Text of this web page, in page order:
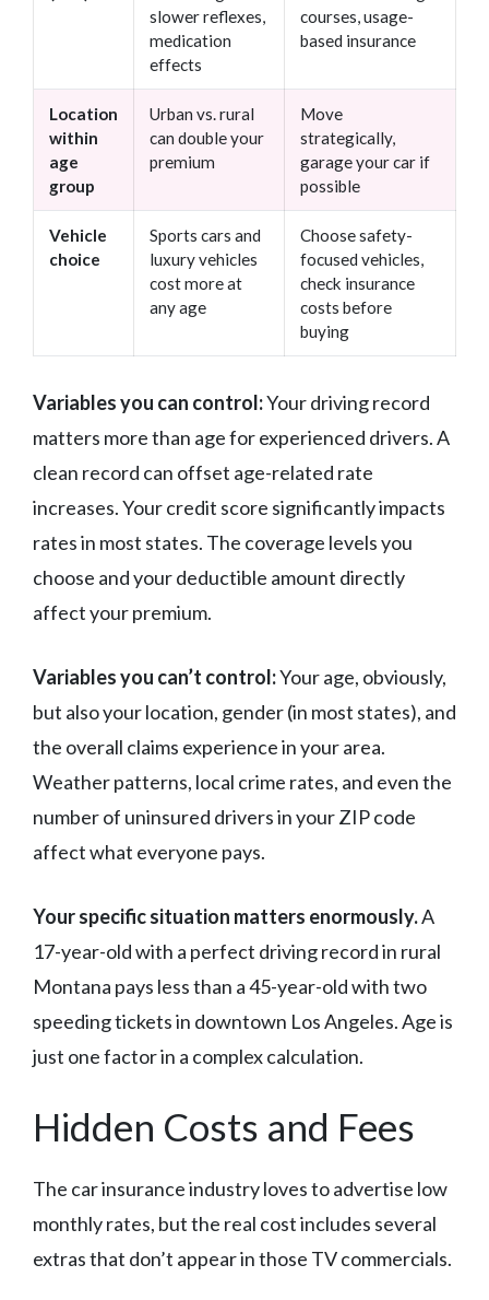
slower reflexes,
medication
effects
courses, usage-
based insurance
Location
within
age
group
Urban vs. rural
can double your
premium
Move
strategically,
garage your car if
possible
Vehicle
choice
Sports cars and
luxury vehicles
cost more at
any age
Choose safety-
focused vehicles,
check insurance
costs before
buying
Variables you can control:Your driving record
matters more than age for experienced drivers. A
clean record can offset age-related rate
increases. Your credit score significantly impacts
rates in most states. The coverage levels you
choose and your deductible amount directly
affect your premium.
Variables you can’t control:Your age, obviously,
but also your location, gender (in most states), and
the overall claims experience in your area.
Weather patterns, local crime rates, and even the
number of uninsured drivers in your ZIP code
affect what everyone pays.
Your specific situation matters enormously.A
17-year-old with a perfect driving record in rural
Montana pays less than a 45-year-old with two
speeding tickets in downtown Los Angeles. Age is
just one factor in a complex calculation.
Hidden Costs and Fees
The car insurance industry loves to advertise low
monthly rates, but the real cost includes several
extras that don’t appear in those TV commercials.